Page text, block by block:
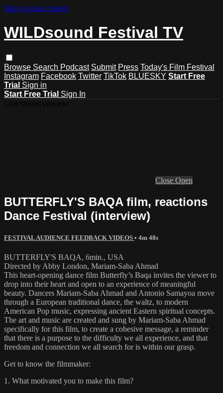
Skip to main content
WILDsound Festival TV
Browse Search Podcast Submit Press Today's Film Festival
Instagram Facebook Twitter TikTok BLUESKY Start Free
Trial Sign in
Start Free Trial Sign In
Close Open
BUTTERFLY'S BAQA film, reactions
Dance Festival (interview)
FESTIVAL AUDIENCE FEEDBACK VIDEOS • 4m 48s
BUTTERFLY'S BAQA, 6min., USA
Directed by Abby London, Mariam-Saba Ahmad
This heart-opening dance film Butterfly’s Baqa invites the viewer to
drop into their heart and open to an experience of meaningful
beauty. Dancers Mariam-Saba Ahmad and Antonio Samayoa move
through a European traditional dance, the waltz, to modern
American Pop music, expressing ancient Eastern spiritual concepts.
The art and music are created and sung by Mariam-Saba Ahmad
specifically for this film, to create a cohesive message, a reminder
that there is a purpose to the difficulty we all experience, and that
freedom and connection we all search for is within our grasp.
Get to know the filmmaker:
1. What motivated you to make this film?